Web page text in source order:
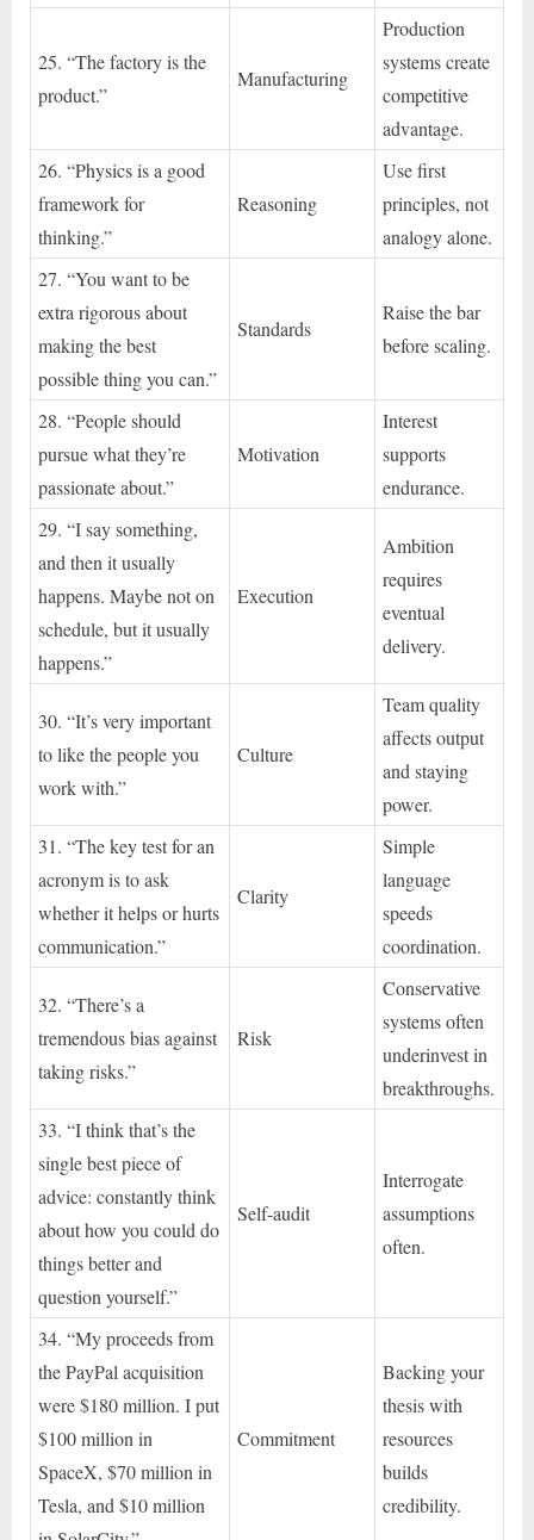
25. “The factory is the
product.”
Manufacturing
Production
systems create
competitive
advantage.
26. “Physics is a good
framework for
thinking.”
Reasoning
Use first
principles, not
analogy alone.
27. “You want to be
extra rigorous about
making the best
possible thing you can.”
Standards
Raise the bar
before scaling.
28. “People should
pursue what they’re
passionate about.”
Motivation
Interest
supports
endurance.
29. “I say something,
and then it usually
happens. Maybe not on
schedule, but it usually
happens.”
Execution
Ambition
requires
eventual
delivery.
30. “It’s very important
to like the people you
work with.”
Culture
Team quality
affects output
and staying
power.
31. “The key test for an
acronym is to ask
whether it helps or hurts
communication.”
Clarity
Simple
language
speeds
coordination.
32. “There’s a
tremendous bias against
taking risks.”
Risk
Conservative
systems often
underinvest in
breakthroughs.
33. “I think that’s the
single best piece of
advice: constantly think
about how you could do
things better and
question yourself.”
Self-audit
Interrogate
assumptions
often.
34. “My proceeds from
the PayPal acquisition
were $180 million. I put
$100 million in
SpaceX, $70 million in
Tesla, and $10 million
Commitment
Backing your
thesis with
resources
builds
credibility.